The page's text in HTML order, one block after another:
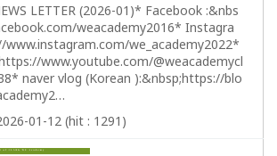
LETTER (2026-01)* Facebook :&nbs
weacademy2016* Instagra
we_academy2022*
www.youtube.com/@weacademycl
naver vlog (Korean ):&nbsp;https://blo
01-12 (hit : 1291)